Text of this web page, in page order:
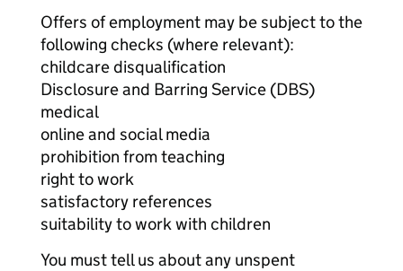
Offers of employment may be subject to the
following checks (where relevant):
childcare disqualification
Disclosure and Barring Service (DBS)
medical
online and social media
prohibition from teaching
right to work
satisfactory references
suitability to work with children
You must tell us about any unspent